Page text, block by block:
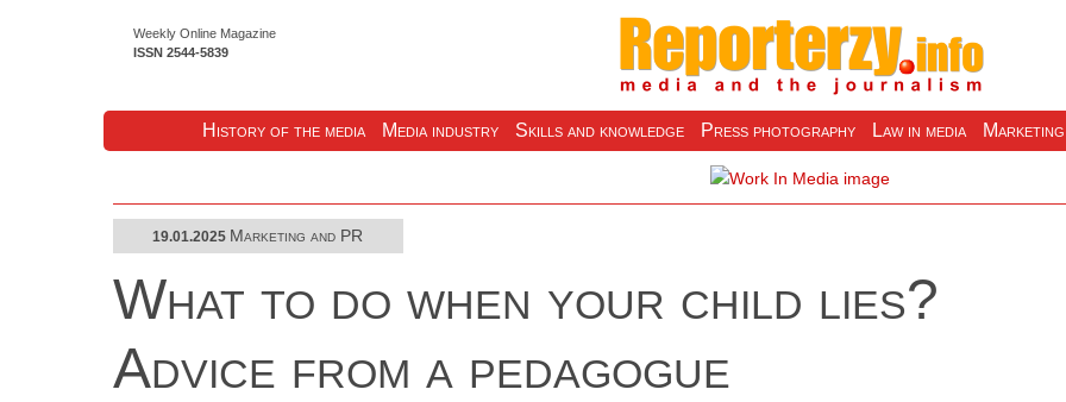
History of the media Media industry Skills and knowledge Press photography Law in media
Weekly Online Magazine
ISSN 2544-5839
19.01.2025 Marketing and PR
What to do when your child lies?
Advice from a pedagogue